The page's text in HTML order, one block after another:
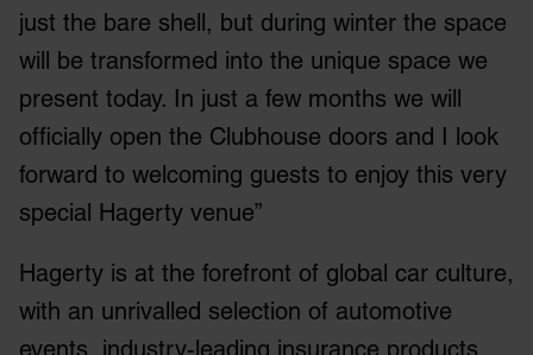
just the bare shell, but during winter the space
will be transformed into the unique space we
present today. In just a few months we will
officially open the Clubhouse doors and I look
forward to welcoming guests to enjoy this very
special Hagerty venue”
Hagerty is at the forefront of global car culture,
with an unrivalled selection of automotive
events, industry-leading insurance products,